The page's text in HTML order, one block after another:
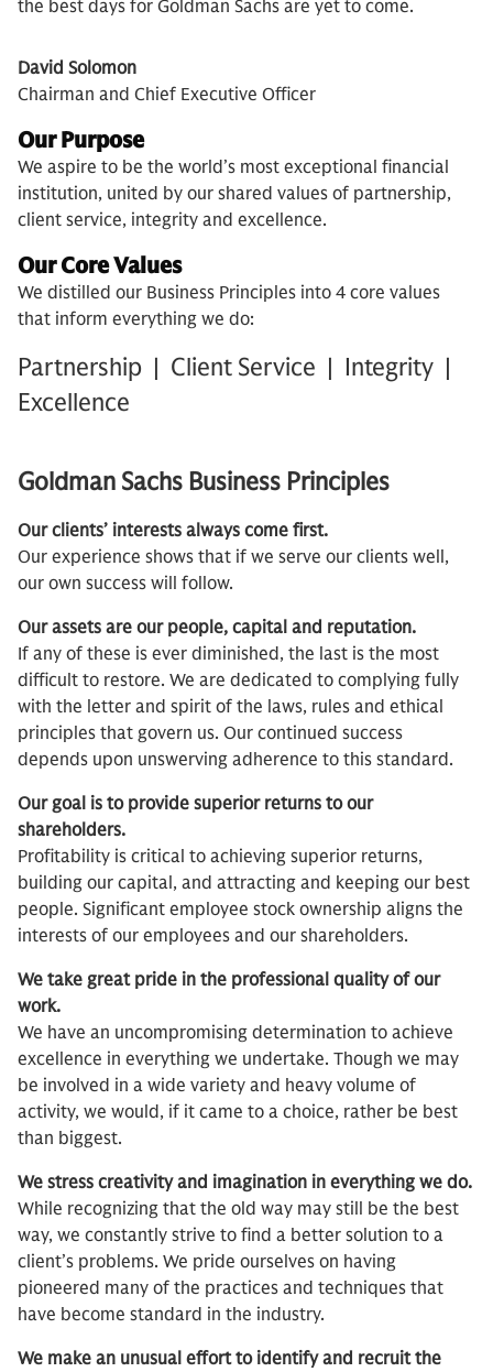
the best days for Goldman Sachs are yet to come.
David Solomon
Chairman and Chief Executive Officer
Our Purpose
We aspire to be the world’s most exceptional financial
institution, united by our shared values of partnership,
client service, integrity and excellence.
Our Core Values
We distilled our Business Principles into 4 core values
that inform everything we do:
Partnership | Client Service | Integrity |
Excellence
Goldman Sachs Business Principles
Our clients’ interests always come first.
Our experience shows that if we serve our clients well,
our own success will follow.
Our assets are our people, capital and reputation.
If any of these is ever diminished, the last is the most
difficult to restore. We are dedicated to complying fully
with the letter and spirit of the laws, rules and ethical
principles that govern us. Our continued success
depends upon unswerving adherence to this standard.
Our goal is to provide superior returns to our
shareholders.
Profitability is critical to achieving superior returns,
building our capital, and attracting and keeping our best
people. Significant employee stock ownership aligns the
interests of our employees and our shareholders.
We take great pride in the professional quality of our
work.
We have an uncompromising determination to achieve
excellence in everything we undertake. Though we may
be involved in a wide variety and heavy volume of
activity, we would, if it came to a choice, rather be best
than biggest.
We stress creativity and imagination in everything we do.
While recognizing that the old way may still be the best
way, we constantly strive to find a better solution to a
client’s problems. We pride ourselves on having
pioneered many of the practices and techniques that
have become standard in the industry.
We make an unusual effort to identify and recruit the